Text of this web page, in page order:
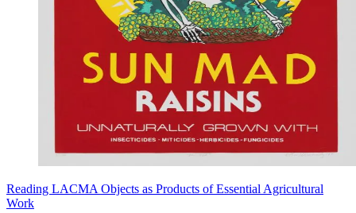
Reading LACMA Objects as Products of Essential Agricultural
Work